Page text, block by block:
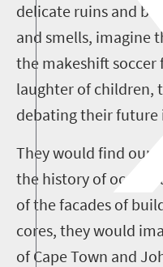
delicate ruins and
and smells, imagine
the makeshift
laughter of children,
debating their
They would find our
the history of
of the facades of
cores, they would
of Cape Town and